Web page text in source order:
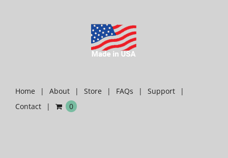
Home About Store FAQs
Support
Contact
0